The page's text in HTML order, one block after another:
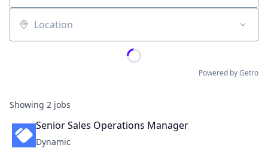
Location
Powered by Getro
Showing 2 jobs
Senior Sales Operations Manager
Dynamic